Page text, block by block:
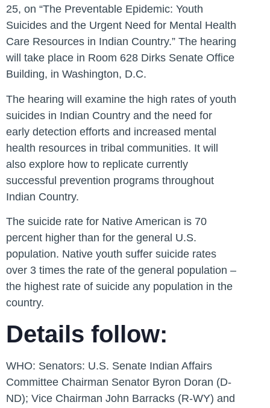
25, on “The Preventable Epidemic: Youth
Suicides and the Urgent Need for Mental Health
Care Resources in Indian Country.” The hearing
will take place in Room 628 Dirks Senate Office
Building, in Washington, D.C.
The hearing will examine the high rates of youth
suicides in Indian Country and the need for
early detection efforts and increased mental
health resources in tribal communities. It will
also explore how to replicate currently
successful prevention programs throughout
Indian Country.
The suicide rate for Native American is 70
percent higher than for the general U.S.
population. Native youth suffer suicide rates
over 3 times the rate of the general population –
the highest rate of suicide any population in the
country.
Details follow:
WHO: Senators: U.S. Senate Indian Affairs
Committee Chairman Senator Byron Doran (D-
ND); Vice Chairman John Barracks (R-WY) and